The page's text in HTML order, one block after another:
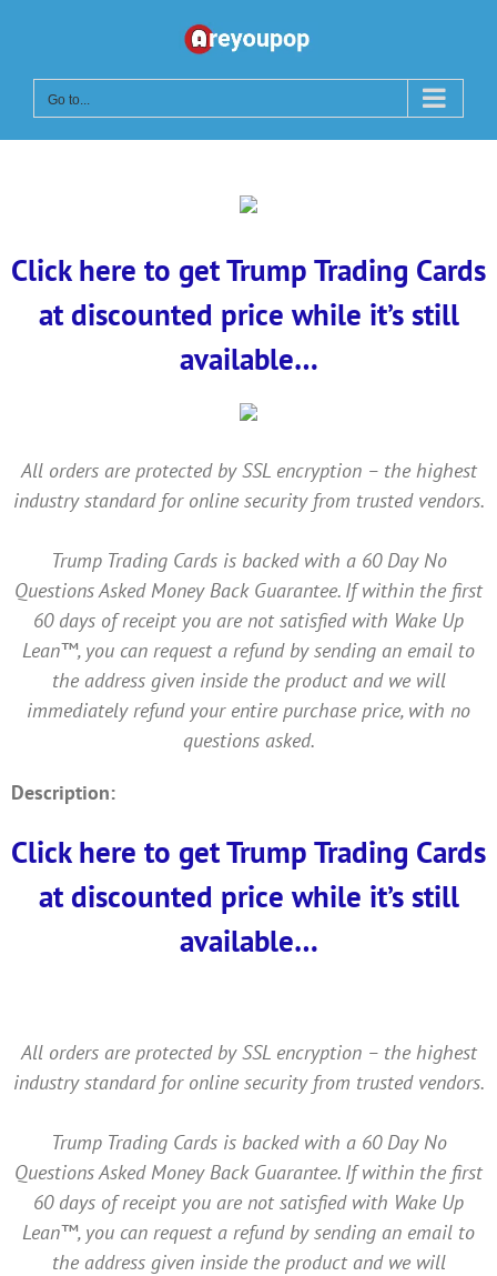
content
Go to...
Click here to get Trump Trading Cards
at discounted price while it’s still
available…
All orders are protected by SSL encryption – the highest
industry standard for online security from trusted vendors.
Trump Trading Cards is backed with a 60 Day No
Questions Asked Money Back Guarantee. If within the first
60 days of receipt you are not satisfied with Wake Up
Lean™, you can request a refund by sending an email to
the address given inside the product and we will
immediately refund your entire purchase price, with no
questions asked.
Description:
Click here to get Trump Trading Cards
at discounted price while it’s still
available…
All orders are protected by SSL encryption – the highest
industry standard for online security from trusted vendors.
Trump Trading Cards is backed with a 60 Day No
Questions Asked Money Back Guarantee. If within the first
60 days of receipt you are not satisfied with Wake Up
Lean™, you can request a refund by sending an email to
the address given inside the product and we will